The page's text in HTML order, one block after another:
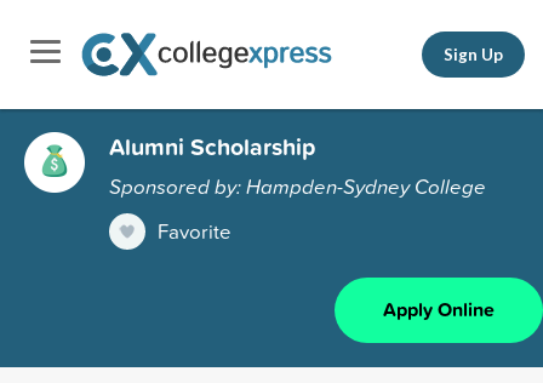
Sign Up
Alumni Scholarship
Sponsored by: Hampden-Sydney College
Favorite
Apply Online